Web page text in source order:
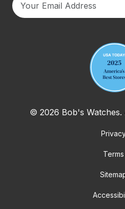
© 2026 Bob's Watches.
Terms